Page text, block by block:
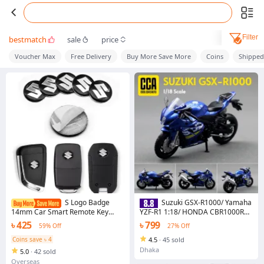
bestmatch sale price Filter
Voucher Max Free Delivery Buy More Save More Coins
S Logo Badge
14mm Car Smart Remote Key
Emblem Stickers Decal
Decoration Accessories For Suzuki
JIMNY Grand vitara Sx4 swift Alto
৳ 425
59% Off
Coins save ৳ 4
5.0 · 42 sold
Overseas
Suzuki GSX-R1000/ Yamaha
YZF-R1 1:18/ HONDA CBR1000RR
simulation alloy model motorcycle
with suspension
৳ 799 27% Off
4.5 · 45 sold
Dhaka